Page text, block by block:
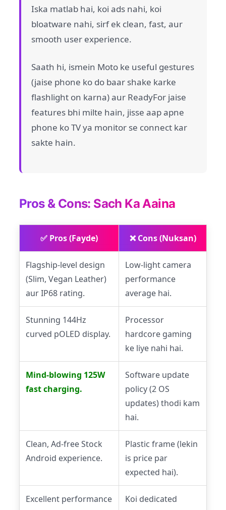
Iska matlab hai, koi ads nahi, koi
bloatware nahi, sirf ek clean, fast, aur
smooth user experience.
Saath hi, ismein Moto ke useful gestures
(jaise phone ko do baar shake karke
flashlight on karna) aur ReadyFor jaise
features bhi milte hain, jisse aap apne
phone ko TV ya monitor se connect kar
sakte hain.
Pros & Cons: Sach Ka Aaina
✅ Pros (Fayde) ❌ Cons (Nuksan)
Flagship-level design
(Slim, Vegan Leather)
aur IP68 rating.
Low-light camera
performance
average hai.
Stunning 144Hz
curved pOLED display.
Processor
hardcore gaming
ke liye nahi hai.
Mind-blowing 125W
fast charging.
Software update
policy (2 OS
updates) thodi kam
hai.
Clean, Ad-free Stock
Android experience.
Plastic frame (lekin
is price par
expected hai).
Excellent performance
Koi dedicated